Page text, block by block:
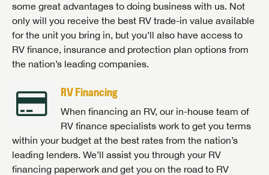
some great advantages to doing business with us. Not
only will you receive the best RV trade-in value available
for the unit you bring in, but you’ll also have access to
RV finance, insurance and protection plan options from
the nation’s leading companies.
RV Financing
When financing an RV, our in-house team of
RV finance specialists work to get you terms
within your budget at the best rates from the nation’s
leading lenders. We’ll assist you through your RV
financing paperwork and get you on the road to RV